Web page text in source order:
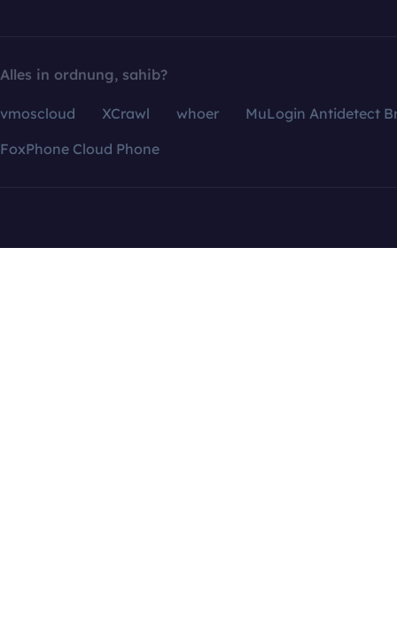
Alles in ordnung, sahib?
vmoscloud XCrawl whoer
MuLogin Antidetect
FoxPhone Cloud Phone